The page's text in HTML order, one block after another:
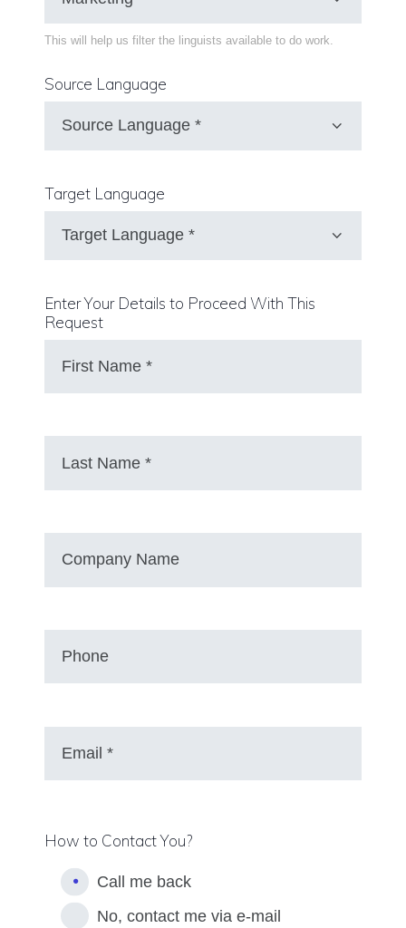
This will help us filter the linguists available to do work.
Source Language
Target Language
Enter Your Details to Proceed With This
Request
How to Contact You?
Call me back
No, contact me via e-mail